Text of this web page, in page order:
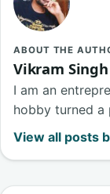
ABOUT THE
Vikram Singh
I am an
hobby turned a
View all posts